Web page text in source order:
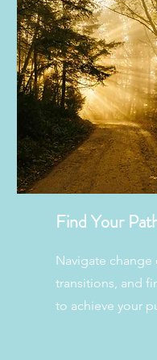
Find Your
Navigate change
transitions, and
to achieve your